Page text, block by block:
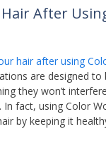
Hair After
hair after using
are designed to
they won’t
In fact, using Color
by keeping it